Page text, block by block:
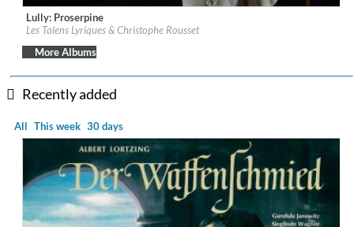
Label:Château de Versailles Spectacles
Genre: Classical
Lully: Proserpine
Les Talens Lyriques & Christophe Rousset
More Albums
Recently added
All This week 30 days